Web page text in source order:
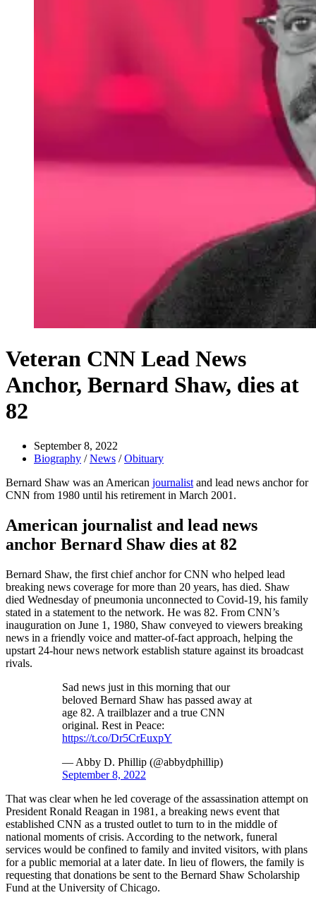
Veteran CNN Lead News
Anchor, Bernard Shaw, dies at
82
September 8, 2022
Biography /News /Obituary
Bernard Shaw was an American journalist and lead news anchor for
CNN from 1980 until his retirement in March 2001.
American journalist and lead news
anchor Bernard Shaw dies at 82
Bernard Shaw, the first chief anchor for CNN who helped lead
breaking news coverage for more than 20 years, has died. Shaw
died Wednesday of pneumonia unconnected to Covid-19, his family
stated in a statement to the network. He was 82. From CNN’s
inauguration on June 1, 1980, Shaw conveyed to viewers breaking
news in a friendly voice and matter-of-fact approach, helping the
upstart 24-hour news network establish stature against its broadcast
rivals.
Sad news just in this morning that our
beloved Bernard Shaw has passed away at
age 82. A trailblazer and a true CNN
original. Rest in Peace:
https://t.co/Dr5CrEuxpY
— Abby D. Phillip (@abbydphillip)
September 8, 2022
That was clear when he led coverage of the assassination attempt on
President Ronald Reagan in 1981, a breaking news event that
established CNN as a trusted outlet to turn to in the middle of
national moments of crisis. According to the network, funeral
services would be confined to family and invited visitors, with plans
for a public memorial at a later date. In lieu of flowers, the family is
requesting that donations be sent to the Bernard Shaw Scholarship
Fund at the University of Chicago.